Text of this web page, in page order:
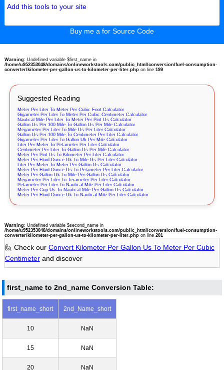
Add this tools to your site
Buy me a for Source Code
Warning: Undefined variable $first_name in
/home/u952353048/domains/onlineworkstools.com/public_html/conversion/fuel-consumption-
converter/kilometer-per-gallon-us-to-kilometer-per-liter.phpon line 199
Suggested Reading
Meter Per Liter To Meter Per Cubic Foot Calculator
Gigameter Per Liter To Meter Per Cubic Centimeter Calculator
Nautical Mile Per Liter To Meter Per Pint Us Calculator
Gallon Us Per 100 Mile To Gallon Us Per Mile Calculator
Megameter Per Liter To Mile Us Per Liter Calculator
Gallon Us Per 100 Mile To Centimeter Per Liter Calculator
Gigameter Per Liter To Gallon Uk Per Mile Calculator
Liter Per Meter To Petameter Per Liter Calculator
Centimeter Per Liter To Gallon Us Per Mile Calculator
Meter Per Pint Us To Kilometer Per Liter Calculator
Meter Per Fluid Ounce Uk To Mile Us Per Liter Calculator
Liter Per Meter To Meter Per Gallon Us Calculator
Meter Per Fluid Ounce Us To Petameter Per Liter Calculator
Meter Per Gallon Uk To Mile Per Gallon Us Calculator
Megameter Per Liter To Terameter Per Liter Calculator
Petameter Per Liter To Nautical Mile Per Liter Calculator
Meter Per Cup Us To Nautical Mile Per Gallon Us Calculator
Meter Per Fluid Ounce Uk To Nautical Mile Per Liter Calculator
Warning: Undefined variable $second_name in
/home/u952353048/domains/onlineworkstools.com/public_html/conversion/fuel-consumption-
converter/kilometer-per-gallon-us-to-kilometer-per-liter.phpon line 201
🙋 Check our Convert Kilometer Per Gallon Us To Meter Per Cubic
Centimeterand discover
first_name to 2nd_name Conversion Table:
first_name_short 2nd_Name_short
10 NaN
15 NaN
20 NaN